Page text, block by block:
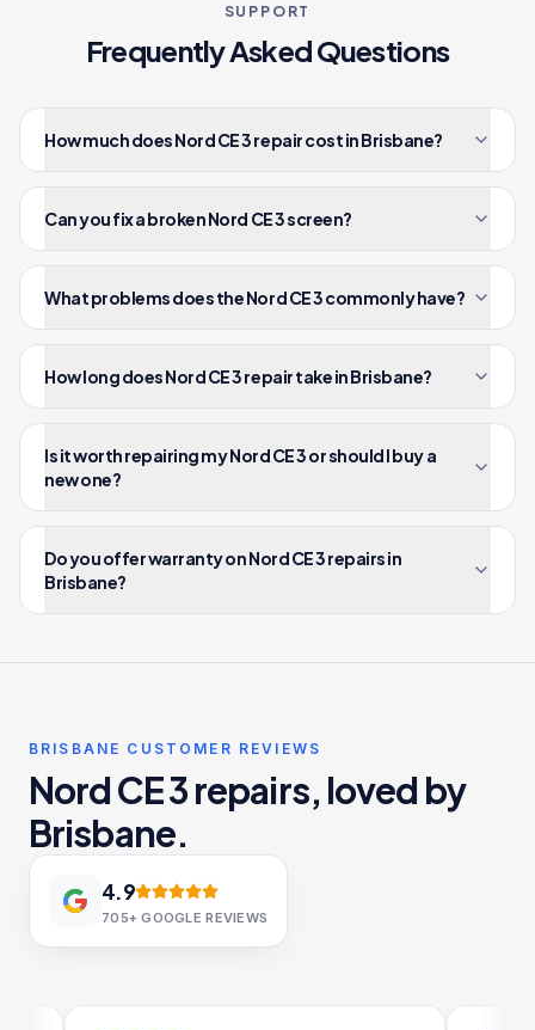
SUPPORT
Frequently Asked Questions
How much does Nord CE 3 repair cost in Brisbane?
Can you fix a broken Nord CE 3 screen?
What problems does the Nord CE 3 commonly have?
How long does Nord CE 3 repair take in Brisbane?
Is it worth repairing my Nord CE 3 or should I buy a
new one?
Do you offer warranty on Nord CE 3 repairs in
Brisbane?
BRISBANE CUSTOMER REVIEWS
Nord CE 3 repairs, loved by
Brisbane.
4.9
705+ GOOGLE REVIEWS